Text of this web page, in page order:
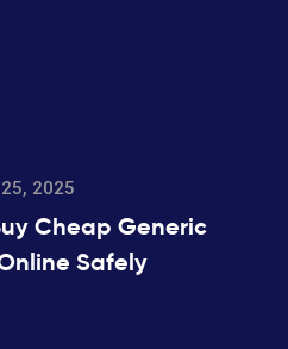
2025
Cheap Generic
Safely